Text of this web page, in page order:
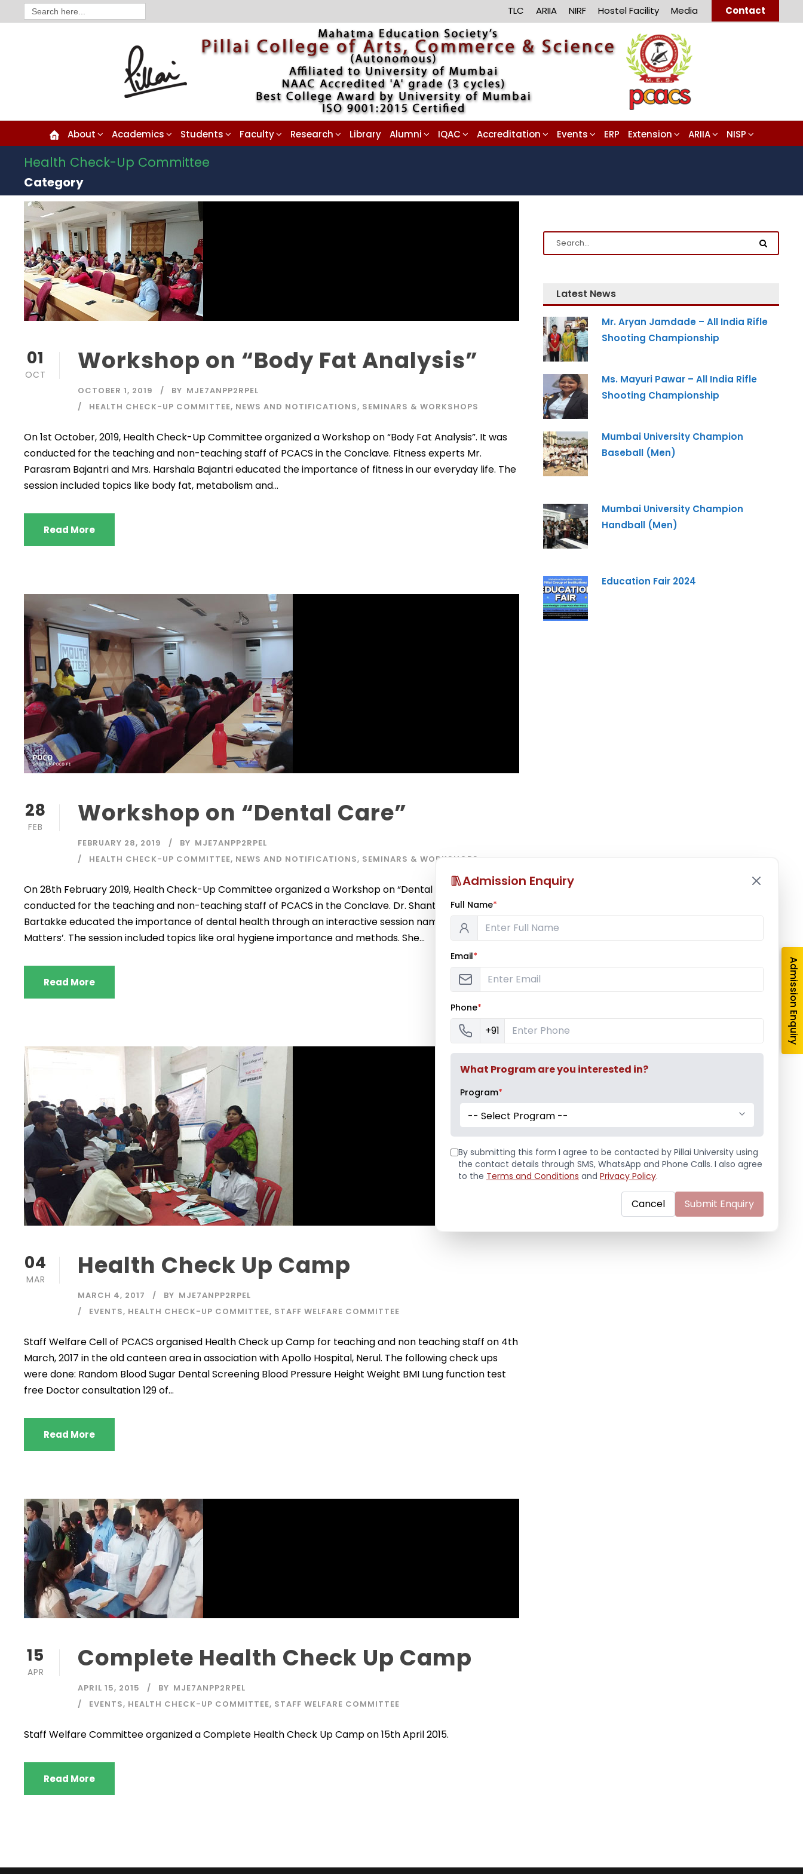
Search
for: TLC ARIIA NIRF Hostel Facility Media Contact
About Academics Students Faculty Research Library Alumni IQAC Accreditation Events ERP Extension ARIIA NISP
Health Check-Up Committee
Category
01
OCT Workshop on “Body Fat Analysis”
OCTOBER 1, 2019 BY MJE7ANPP2RPEL
HEALTH CHECK-UP COMMITTEE, NEWS AND NOTIFICATIONS, SEMINARS & WORKSHOPS
On 1st October, 2019, Health Check-Up Committee organized a Workshop on “Body Fat Analysis”. It was
conducted for the teaching and non-teaching staff of PCACS in the Conclave. Fitness experts Mr.
Parasram Bajantri and Mrs. Harshala Bajantri educated the importance of fitness in our everyday life. The
session included topics like body fat, metabolism and...
Read More
28
FEB Workshop on “Dental Care”
FEBRUARY 28, 2019 BY MJE7ANPP2RPEL
HEALTH CHECK-UP COMMITTEE, NEWS AND NOTIFICATIONS, SEMINARS & WORKSHOPS
On 28th February 2019, Health Check-Up Committee organized a Workshop on “Dental Health”. It was
conducted for the teaching and non-teaching staff of PCACS in the Conclave. Dr. Shantana Satish
Bartakke educated the importance of dental health through an interactive session named ‘Mouth
Matters’. The session included topics like oral hygiene importance and methods. She...
Read More
04
MAR Health Check Up Camp
MARCH 4, 2017 BY MJE7ANPP2RPEL
EVENTS, HEALTH CHECK-UP COMMITTEE, STAFF WELFARE COMMITTEE
Staff Welfare Cell of PCACS organised Health Check up Camp for teaching and non teaching staff on 4th
March, 2017 in the old canteen area in association with Apollo Hospital, Nerul. The following check ups
were done: Random Blood Sugar Dental Screening Blood Pressure Height Weight BMI Lung function test
free Doctor consultation 129 of...
Read More
15
APR Complete Health Check Up Camp
APRIL 15, 2015 BY MJE7ANPP2RPEL
EVENTS, HEALTH CHECK-UP COMMITTEE, STAFF WELFARE COMMITTEE
Staff Welfare Committee organized a Complete Health Check Up Camp on 15th April 2015.
Read More
Latest News
Mr. Aryan Jamdade – All India Rifle
Shooting Championship
Ms. Mayuri Pawar – All India Rifle
Shooting Championship
Mumbai University Champion
Baseball (Men)
Mumbai University Champion
Handball (Men)
Education Fair 2024
Admission Enquiry
Full Name*
Email*
Phone*
+91
What Program are you interested in?
Program*
-- Select Program --
By submitting this form I agree to be contacted by Pillai University using
the contact details through SMS, WhatsApp and Phone Calls. I also agree
to the Terms and Conditions and Privacy Policy.
Cancel Submit Enquiry
Admission Enquiry